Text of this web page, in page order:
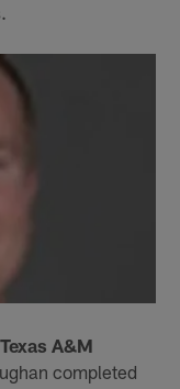
A&M
completed